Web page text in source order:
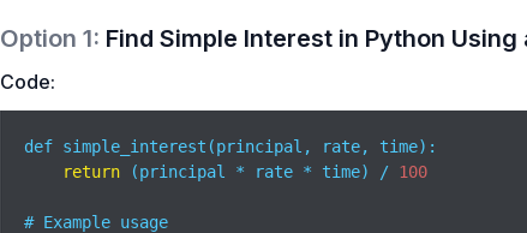
Option 1: Find Simple Interest in Python Using
Code:
def simple_interest(principal, rate, time):
return (principal * rate * time) / 100
# Example usage